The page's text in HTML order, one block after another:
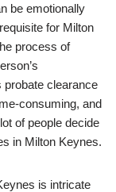
be emotionally
for Milton
process of
clearance
consuming, and
of people decide
in Milton Keynes.
is intricate